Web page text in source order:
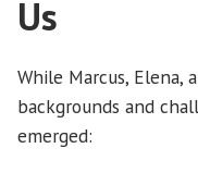
Us
While Marcus, Elena,
backgrounds and
emerged: